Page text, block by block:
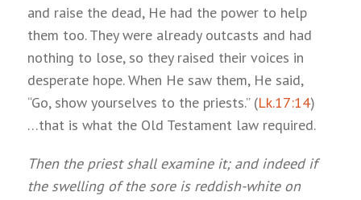
and raise the dead, He had the power to help
them too. They were already outcasts and had
nothing to lose, so they raised their voices in
desperate hope. When He saw them, He said,
“Go, show yourselves to the priests.” (Lk.17:14)
…that is what the Old Testament law required.
Then the priest shall examine it; and indeed if
the swelling of the sore is reddish-white on